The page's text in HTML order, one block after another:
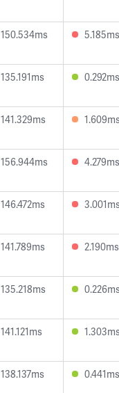
150.534ms 5.185ms
135.191ms 0.292ms
141.329ms
156.944ms 4.279ms
146.472ms
141.789ms 2.190ms
135.218ms
141.121ms
138.137ms 0.441ms